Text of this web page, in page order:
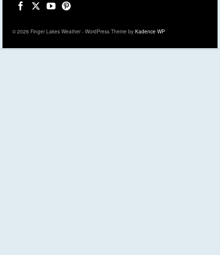
© 2026 Finger Lakes Weather - WordPress Theme by Kadence WP